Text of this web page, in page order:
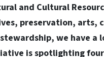
and Cultural
preservation, arts,
we have a
is spotlighting